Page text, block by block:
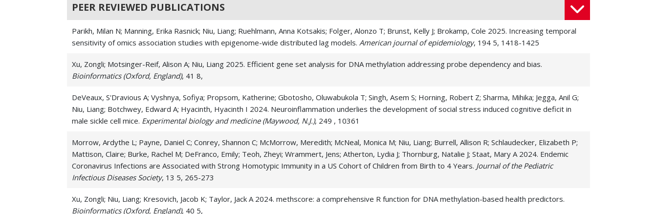
PEER REVIEWED PUBLICATIONS
Parikh, Milan N; Manning, Erika Rasnick; Niu, Liang; Ruehlmann, Anna Kotsakis; Folger, Alonzo T; Brunst, Kelly J; Brokamp, Cole 2025. Increasing temporal
sensitivity of omics association studies with epigenome-wide distributed lag models. American journal of epidemiology, 194 5, 1418-1425
Xu, Zongli; Motsinger-Reif, Alison A; Niu, Liang 2025. Efficient gene set analysis for DNA methylation addressing probe dependency and bias.
Bioinformatics (Oxford, England), 41 8,
DeVeaux, S'Dravious A; Vyshnya, Sofiya; Propsom, Katherine; Gbotosho, Oluwabukola T; Singh, Asem S; Horning, Robert Z; Sharma, Mihika; Jegga, Anil G;
Niu, Liang; Botchwey, Edward A; Hyacinth, Hyacinth I 2024. Neuroinflammation underlies the development of social stress induced cognitive deficit in
male sickle cell mice. Experimental biology and medicine (Maywood, N.J.), 249 , 10361
Morrow, Ardythe L; Payne, Daniel C; Conrey, Shannon C; McMorrow, Meredith; McNeal, Monica M; Niu, Liang; Burrell, Allison R; Schlaudecker, Elizabeth P;
Mattison, Claire; Burke, Rachel M; DeFranco, Emily; Teoh, Zheyi; Wrammert, Jens; Atherton, Lydia J; Thornburg, Natalie J; Staat, Mary A 2024. Endemic
Coronavirus Infections are Associated with Strong Homotypic Immunity in a US Cohort of Children from Birth to 4 Years. Journal of the Pediatric
Infectious Diseases Society, 13 5, 265-273
Xu, Zongli; Niu, Liang; Kresovich, Jacob K; Taylor, Jack A 2024. methscore: a comprehensive R function for DNA methylation-based health predictors.
Bioinformatics (Oxford, England), 40 5,